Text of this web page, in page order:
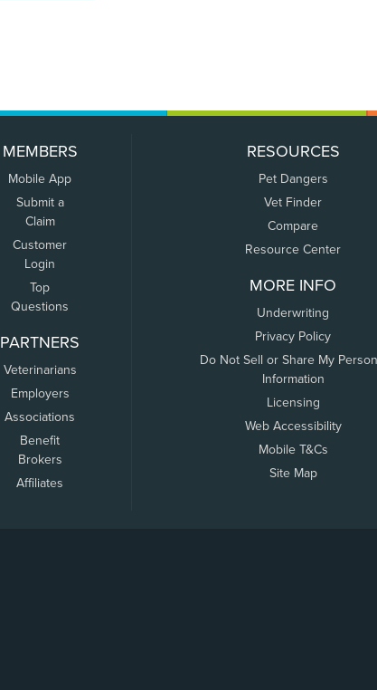
MEMBERS
Mobile App
Submit a
Claim
Customer
Login
Top
Questions
PARTNERS
Veterinarians
Employers
Associations
Benefit
Brokers
Affiliates
RESOURCES
Pet Dangers
Vet Finder
Compare
Resource Center
MORE INFO
Underwriting
Privacy Policy
Do Not Sell or Share My
Information
Licensing
Web Accessibility
Mobile T&Cs
Site Map